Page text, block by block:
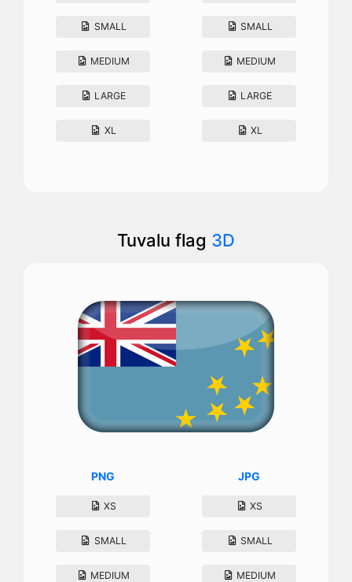
SMALL
MEDIUM
LARGE
XL
SMALL
MEDIUM
LARGE
XL
Tuvalu flag 3D
PNG
XS
SMALL
MEDIUM
JPG
XS
SMALL
MEDIUM